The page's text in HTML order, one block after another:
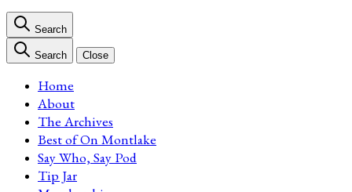
Search
Search Close
Home
About
The Archives
Best of On Montlake
Say Who, Say Pod
Tip Jar